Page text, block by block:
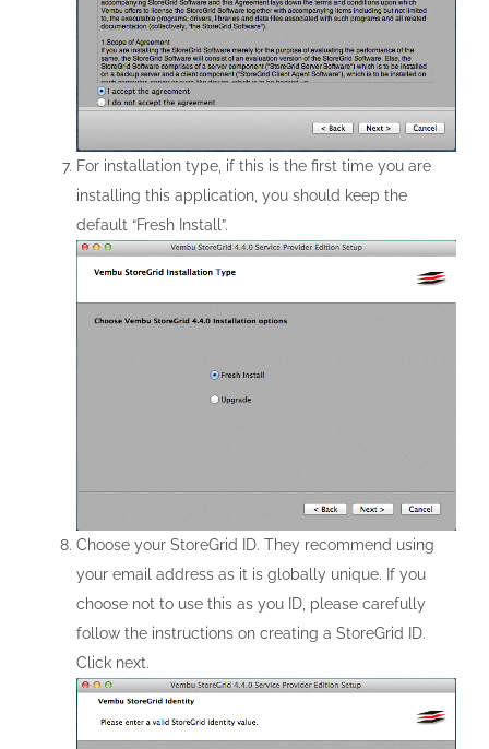
For installation type, if this is the first time you are
installing this application, you should keep the
default “Fresh Install”.
Choose your StoreGrid ID. They recommend using
your email address as it is globally unique. If you
choose not to use this as you ID, please carefully
follow the instructions on creating a StoreGrid ID.
Click next.